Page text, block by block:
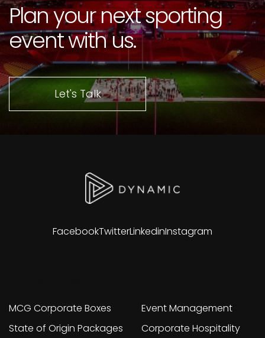
Plan your next sporting
event with us.
Let's Talk
FacebookTwitterLinkedinInstagram
MCG Corporate Boxes
State of Origin Packages
Event Management
Corporate Hospitality